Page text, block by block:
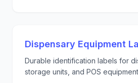
Dispensary Equipment
Durable identification labels for
storage units, and POS equipment